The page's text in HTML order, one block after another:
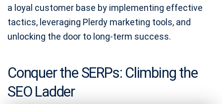
a loyal customer base by implementing effective
tactics, leveraging Plerdy marketing tools, and
unlocking the door to long-term success.
Conquer the SERPs: Climbing the
SEO Ladder